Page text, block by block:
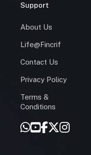
Support
About Us
Life@Fincrif
Contact Us
Privacy Policy
Terms &
Conditions